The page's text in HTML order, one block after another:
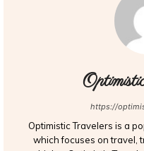
https://
Optimistic Travelers is a
which focuses on travel,